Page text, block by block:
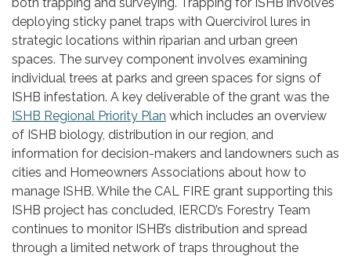
deploying sticky panel traps with Quercivirol lures in
strategic locations within riparian and urban green
spaces. The survey component involves examining
individual trees at parks and green spaces for signs of
ISHB infestation. A key deliverable of the grant was the
ISHB Regional Priority Plan which includes an overview
of ISHB biology, distribution in our region, and
information for decision-makers and landowners such as
cities and Homeowners Associations about how to
manage ISHB. While the CAL FIRE grant supporting this
ISHB project has concluded, IERCD’s Forestry Team
continues to monitor ISHB’s distribution and spread
through a limited network of traps throughout the